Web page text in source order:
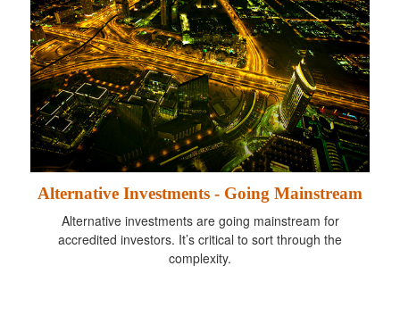
Alternative Investments - Going Mainstream
Alternative investments are going mainstream for
accredited investors. It’s critical to sort through the
complexity.